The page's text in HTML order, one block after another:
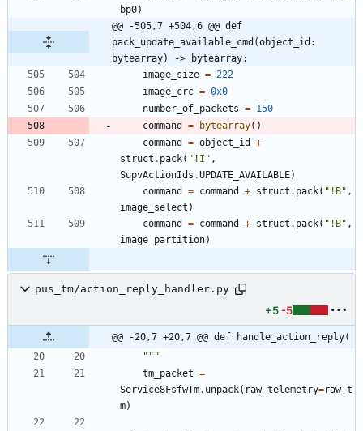
bp0)
@@ -505,7 +504,6 @@ def
pack_update_available_cmd(object_id:
bytearray) -> bytearray:
image_size = 222
image_crc = 0x0
number_of_packets = 150
command
= bytearray( )
command
= object_id
+
struct . pack( " !I " ,
SupvActionIds .UPDATE_AVAILABLE)
command
= command + struct . pack( " !B" ,
image_select )
command
= command + struct . pack( " !B" ,
image_partition)
pus_tm/action_reply_handler.py
+5 -5
@@ -20,7 +20,7 @@ def handle_action_reply(
"""
tm_packet =
Service8FsfwTm. unpack( raw_telemetry=raw_t
m)